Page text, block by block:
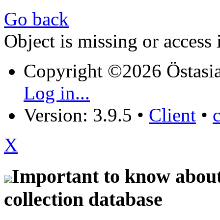
Go back
Object is missing or access
Copyright ©2026
Log in...
Version: 3.9.5 • Client •
X
Important to know
collection database